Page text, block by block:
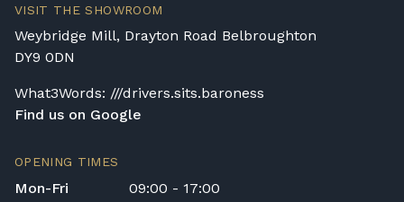
location, access requirements, and the type
of instrument. Please contact our team for a
quotation.
General Delivery Notes
Please let us know if you are a resident in
the Republic of Ireland — we make regular
VISIT THE SHOWROOM
Weybridge Mill, Drayton Road Belbroughton
DY9 0DN
What3Words: ///drivers.sits.baroness
Find us on Google
OPENING TIMES
Mon-Fri
09:00 - 17:00